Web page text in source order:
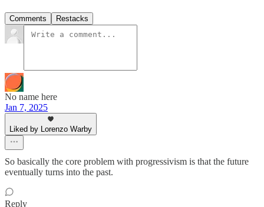
Comments Restacks
No name here
Jan 7, 2025
Liked by Lorenzo Warby
So basically the core problem with progressivism is that the future
eventually turns into the past.
Reply